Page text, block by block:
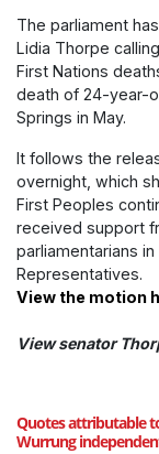
The parliament
Lidia Thorpe
First Nations
death of 24-year-
Springs in May.
It follows the
overnight, which
First Peoples
received support
parliamentarians
Representatives.
View the motion
View senator
Quotes attributable
Wurrung